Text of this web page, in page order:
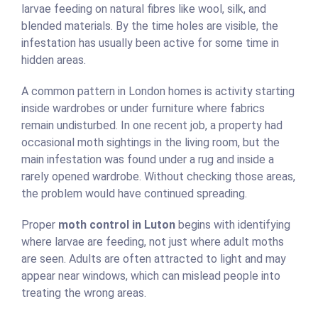
larvae feeding on natural fibres like wool, silk, and
blended materials. By the time holes are visible, the
infestation has usually been active for some time in
hidden areas.
A common pattern in London homes is activity starting
inside wardrobes or under furniture where fabrics
remain undisturbed. In one recent job, a property had
occasional moth sightings in the living room, but the
main infestation was found under a rug and inside a
rarely opened wardrobe. Without checking those areas,
the problem would have continued spreading.
Proper moth control in Luton begins with identifying
where larvae are feeding, not just where adult moths
are seen. Adults are often attracted to light and may
appear near windows, which can mislead people into
treating the wrong areas.